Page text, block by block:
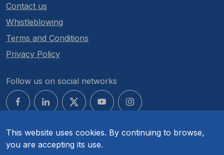
This website uses cookies. By continuing to browse,
you are accepting its use.
Contact us
Whistleblowing
Terms and Conditions
Privacy Policy
Follow us on social networks